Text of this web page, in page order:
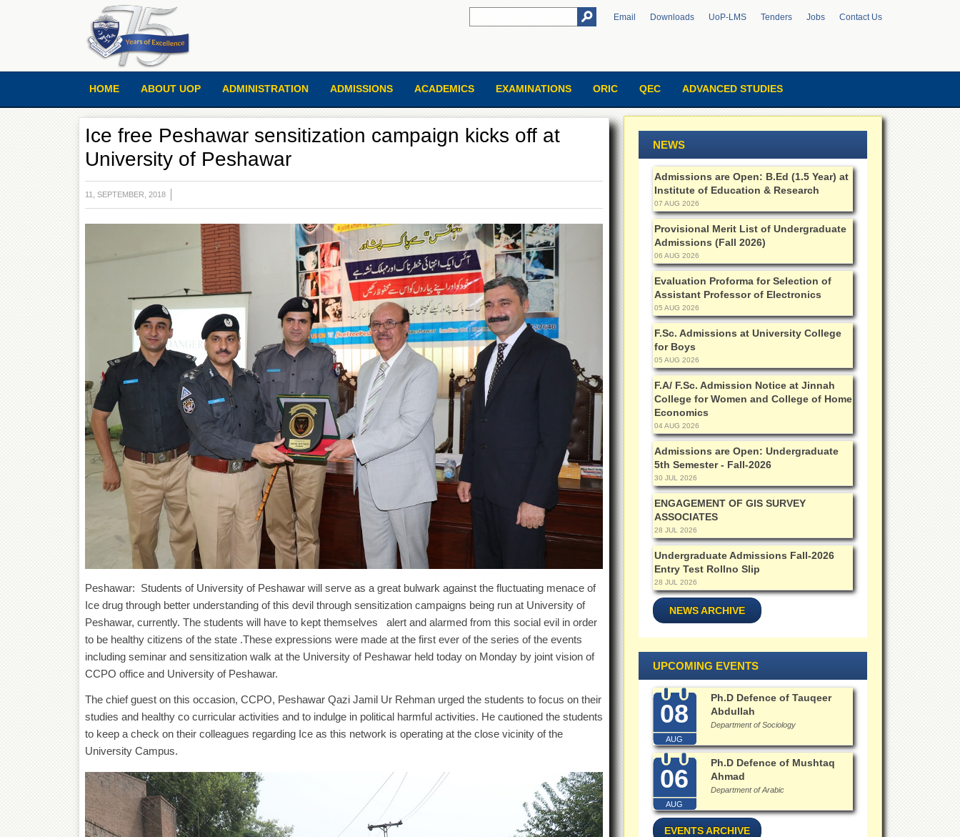
Email Downloads UoP-LMS Tenders Jobs Contact Us
HOME ABOUT UOP ADMINISTRATION ADMISSIONS ACADEMICS EXAMINATIONS ORIC QEC ADVANCED STUDIES
Ice free Peshawar sensitization campaign kicks off at
University of Peshawar
11, SEPTEMBER, 2018
Peshawar: Students of University of Peshawar will serve as a great bulwark against the fluctuating menace of
Ice drug through better understanding of this devil through sensitization campaigns being run at University of
Peshawar, currently. The students will have to kept themselves alert and alarmed from this social evil in order
to be healthy citizens of the state .These expressions were made at the first ever of the series of the events
including seminar and sensitization walk at the University of Peshawar held today on Monday by joint vision of
CCPO office and University of Peshawar.
The chief guest on this occasion, CCPO, Peshawar Qazi Jamil Ur Rehman urged the students to focus on their
studies and healthy co curricular activities and to indulge in political harmful activities. He cautioned the students
to keep a check on their colleagues regarding Ice as this network is operating at the close vicinity of the
University Campus.
NEWS
Admissions are Open: B.Ed (1.5 Year) at
Institute of Education & Research
07 AUG 2026
Provisional Merit List of Undergraduate
Admissions (Fall 2026)
06 AUG 2026
Evaluation Proforma for Selection of
Assistant Professor of Electronics
05 AUG 2026
F.Sc. Admissions at University College
for Boys
05 AUG 2026
F.A/ F.Sc. Admission Notice at Jinnah
College for Women and College of Home
Economics
04 AUG 2026
Admissions are Open: Undergraduate
5th Semester - Fall-2026
30 JUL 2026
ENGAGEMENT OF GIS SURVEY
ASSOCIATES
28 JUL 2026
Undergraduate Admissions Fall-2026
Entry Test Rollno Slip
28 JUL 2026
NEWS ARCHIVE
UPCOMING EVENTS
08
AUG
Ph.D Defence of Tauqeer
Abdullah
Department of Sociology
06
AUG
Ph.D Defence of Mushtaq
Ahmad
Department of Arabic
EVENTS ARCHIVE